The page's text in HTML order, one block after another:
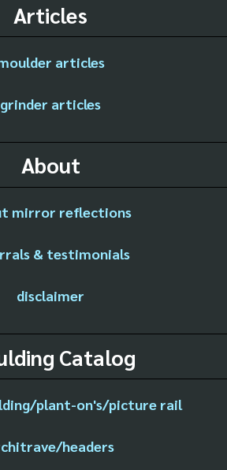
Articles
articles
grinder articles
About
mirror reflections
& testimonials
disclaimer
Catalog
plant-on's/picture rail
headers